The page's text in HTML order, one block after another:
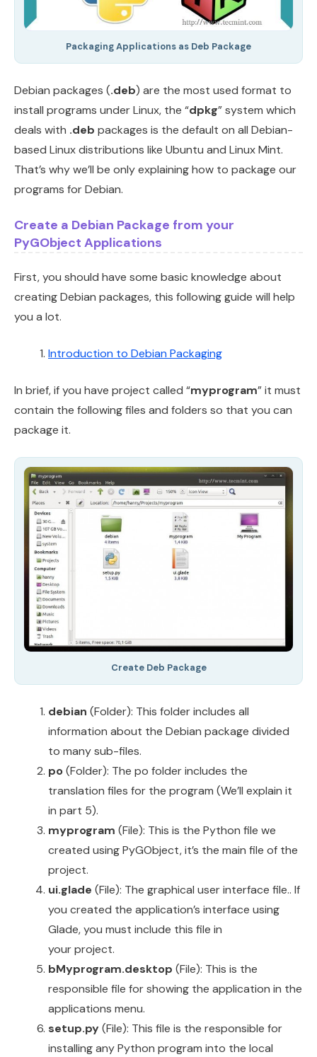
Packaging Applications as Deb Package
Debian packages (.deb) are the most used format to
install programs under Linux, the “dpkg” system which
deals with .deb packages is the default on all Debian-
based Linux distributions like Ubuntu and Linux Mint.
That’s why we’ll be only explaining how to package our
programs for Debian.
Create a Debian Package from your
PyGObject Applications
First, you should have some basic knowledge about
creating Debian packages, this following guide will help
you a lot.
Introduction to Debian Packaging
In brief, if you have project called “myprogram” it must
contain the following files and folders so that you can
package it.
Create Deb Package
debian (Folder): This folder includes all
information about the Debian package divided
to many sub-files.
po(Folder): The po folder includes the
translation files for the program (We’ll explain it
in part 5).
myprogram (File): This is the Python file we
created using PyGObject, it’s the main file of the
project.
ui.glade (File): The graphical user interface file.. If
you created the application’s interface using
Glade, you must include this file in
your project.
bMyprogram.desktop (File): This is the
responsible file for showing the application in the
applications menu.
setup.py(File): This file is the responsible for
installing any Python program into the local